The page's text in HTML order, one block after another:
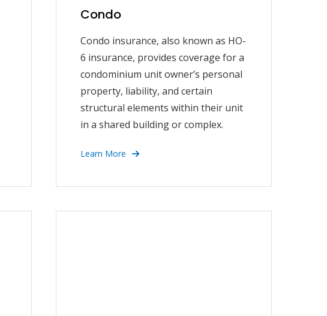
Condo
Condo insurance, also known as HO-
6 insurance, provides coverage for a
condominium unit owner’s personal
property, liability, and certain
structural elements within their unit
in a shared building or complex.
Learn More